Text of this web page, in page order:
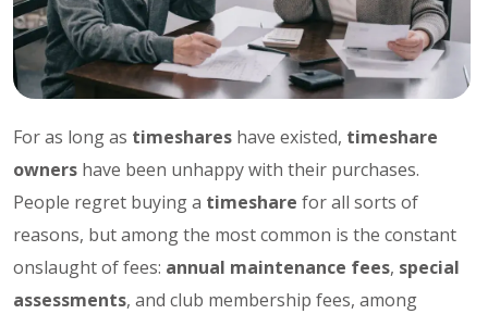
For as long as timeshares have existed, timeshare
owners have been unhappy with their purchases.
People regret buying a timeshare for all sorts of
reasons, but among the most common is the constant
onslaught of fees: annual maintenance fees, special
assessments, and club membership fees, among